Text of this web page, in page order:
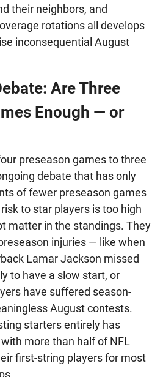
their neighbors, and
rotations all develops
inconsequential August
Are Three
Enough — or
preseason games to three
debate that has only
of fewer preseason games
to star players is too high
matter in the standings. They
injuries — like when
Lamar Jackson missed
to have a slow start, or
have suffered season-
August contests.
starters entirely has
more than half of NFL
first-string players for most